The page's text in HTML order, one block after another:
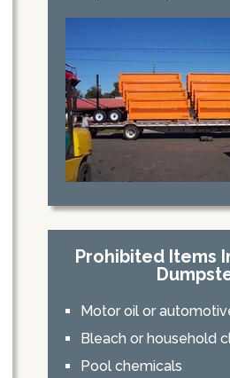
Prohibited Items
Motor oil or
Bleach or household
Pool chemicals